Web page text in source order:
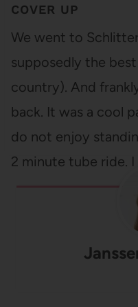
COVER UP
We went to
supposedly the
country). And
back. It was a cool
do not enjoy
2 minute tube ride.